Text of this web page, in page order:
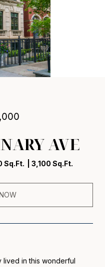
AVE
Sq.Ft. 3,100 Sq.Ft.
lived in this wonderful